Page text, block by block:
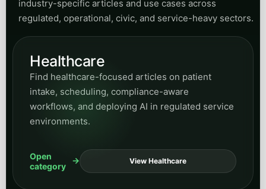
industry-specific articles and use cases across
regulated, operational, civic, and service-heavy sectors.
Healthcare
Find healthcare-focused articles on patient
intake, scheduling, compliance-aware
workflows, and deploying AI in regulated service
environments.
Open
category
View Healthcare